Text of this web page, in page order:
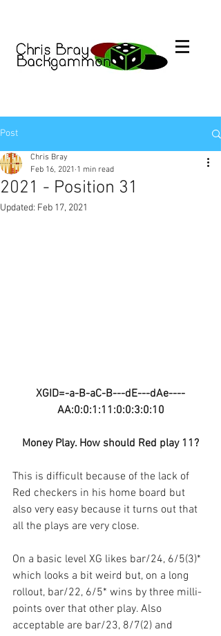
Post
2021 - Position 31
Chris Bray
Feb 16, 2021 1 min read
Updated: Feb 17, 2021
XGID=-a-B-aC-B---dE---dAe----
AA:0:0:1:11:0:0:3:0:10
Money Play. How should Red play 11?
This is difficult because of the lack of
Red checkers in his home board but
also very easy because it turns out that
all the plays are very close.
On a basic level XG likes bar/24, 6/5(3)*
which looks a bit weird but, on a long
rollout, bar/22, 6/5* wins by three milli-
points over that other play. Also
acceptable are bar/23, 8/7(2) and